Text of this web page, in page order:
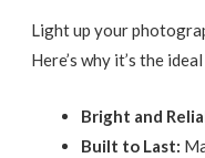
Light up your
Here’s why it’s the
Bright and
Built to Last: